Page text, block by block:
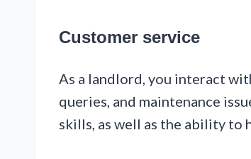
Customer service
As a landlord, you interact
queries, and maintenance
skills, as well as the ability to